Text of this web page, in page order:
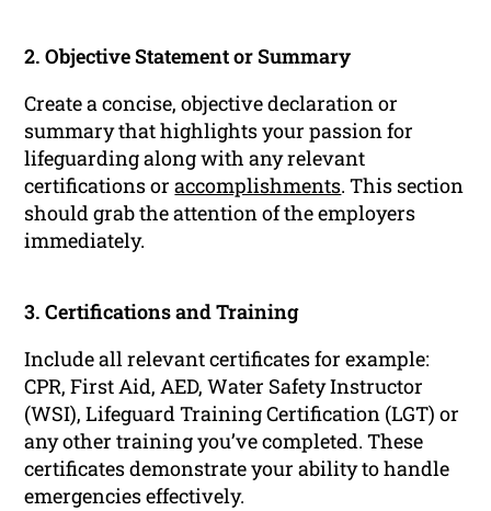
2. Objective Statement or Summary
Create a concise, objective declaration or
summary that highlights your passion for
lifeguarding along with any relevant
certifications oraccomplishments. This section
should grab the attention of the employers
immediately.
3. Certifications and Training
Include all relevant certificates for example:
CPR, First Aid, AED, Water Safety Instructor
(WSI), Lifeguard Training Certification (LGT) or
any other training you’ve completed. These
certificates demonstrate your ability to handle
emergencies effectively.